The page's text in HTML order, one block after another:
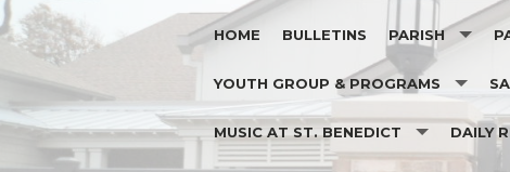
HOME BULLETINS PARISH
OUR PATRON
JOIN OUR
YOUTH GROUP & PROGRAMS
ST. BENEDICT YOUTH GROUP
MUSIC AT ST. BENEDICT DAILY